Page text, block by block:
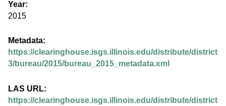
s
.
i
l
Year:
2015
Metadata:
https://clearinghouse.isgs.illinois.edu/distribute/district
3/bureau/2015/bureau_2015_metadata.xml
LAS URL:
https://clearinghouse.isgs.illinois.edu/distribute/district